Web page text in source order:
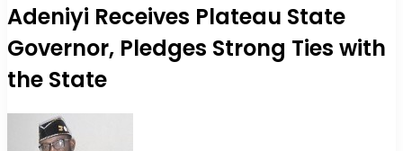
Adeniyi Receives Plateau State
Governor, Pledges Strong Ties with
the State